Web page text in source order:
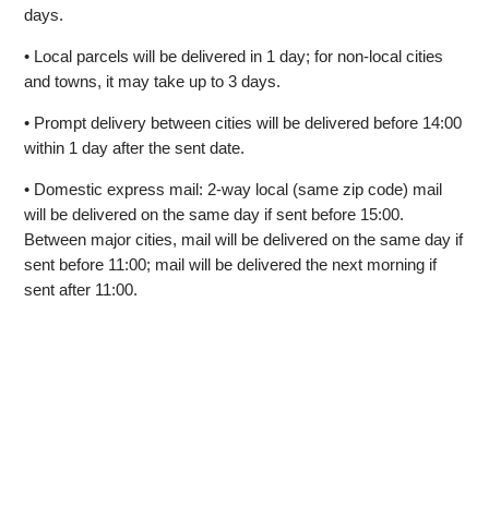
days.
• Local parcels will be delivered in 1 day; for non-local cities
and towns, it may take up to 3 days.
• Prompt delivery between cities will be delivered before 14:00
within 1 day after the sent date.
• Domestic express mail: 2-way local (same zip code) mail
will be delivered on the same day if sent before 15:00.
Between major cities, mail will be delivered on the same day if
sent before 11:00; mail will be delivered the next morning if
sent after 11:00.